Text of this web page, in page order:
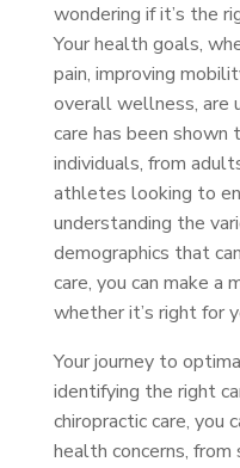
wondering if it’s the
Your health goals,
pain, improving
overall wellness, are
care has been
individuals, from
athletes looking to
understanding the
demographics that
care, you can make a
whether it’s right for
Your journey to
identifying the right
chiropractic care, you
health concerns, from